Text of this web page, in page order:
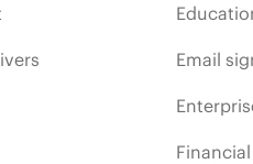
Email